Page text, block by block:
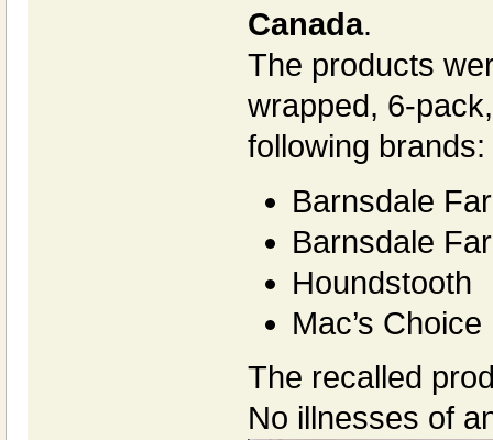
Canada.
The products
wrapped, 6-
following brands:
Barnsdale
Barnsdale
Houndstooth
Mac’s Choice
The recalled
No illnesses of